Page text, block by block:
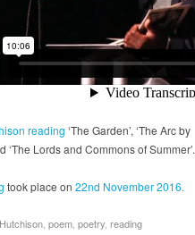
reading ‘The Garden’, ‘The Arc by
‘The Lords and Commons of Summer’.
took place on 22nd November 2016.
poem poetry reading